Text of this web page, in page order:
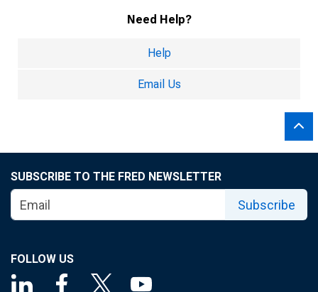
Need Help?
Help
Email Us
SUBSCRIBE TO THE FRED NEWSLETTER
Subscribe
FOLLOW US